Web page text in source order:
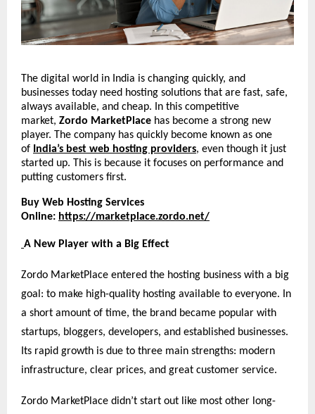
The digital world in India is changing quickly, and
businesses today need hosting solutions that are fast, safe,
always available, and cheap. In this competitive
market, Zordo MarketPlace has become a strong new
player. The company has quickly become known as one
of India’s best web hosting providers, even though it just
started up. This is because it focuses on performance and
putting customers first.
Buy Web Hosting Services
Online: https://marketplace.zordo.net/
A New Player with a Big Effect
Zordo MarketPlace entered the hosting business with a big
goal: to make high-quality hosting available to everyone. In
a short amount of time, the brand became popular with
startups, bloggers, developers, and established businesses.
Its rapid growth is due to three main strengths: modern
infrastructure, clear prices, and great customer service.
Zordo MarketPlace didn’t start out like most other long-